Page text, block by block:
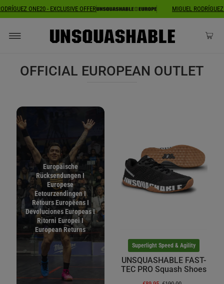
RODRÍGUEZ ONE20 - EXCLUSIVE OFFER MIGUEL
OFFICIAL EUROPEAN OUTLET
Europäische
Rücksendungen I
Europese
Eetourzendingen I
Retours Européens I
Devoluciones Europeas I
Ritorni Europei I
European Returns
Superlight Speed & Agility
UNSQUASHABLE FAST-
TEC PRO Squash Shoes